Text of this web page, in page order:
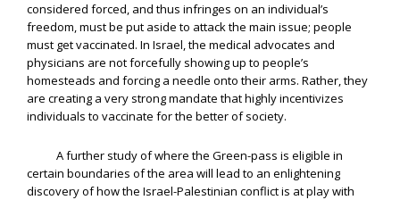
considered forced, and thus infringes on an individual’s
freedom, must be put aside to attack the main issue; people
must get vaccinated. In Israel, the medical advocates and
physicians are not forcefully showing up to people’s
homesteads and forcing a needle onto their arms. Rather, they
are creating a very strong mandate that highly incentivizes
individuals to vaccinate for the better of society.
A further study of where the Green-pass is eligible in
certain boundaries of the area will lead to an enlightening
discovery of how the Israel-Palestinian conflict is at play with